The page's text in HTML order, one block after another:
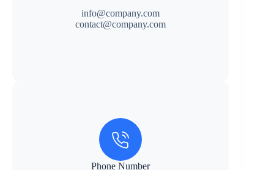
info@company.com
contact@company.com
Phone Number